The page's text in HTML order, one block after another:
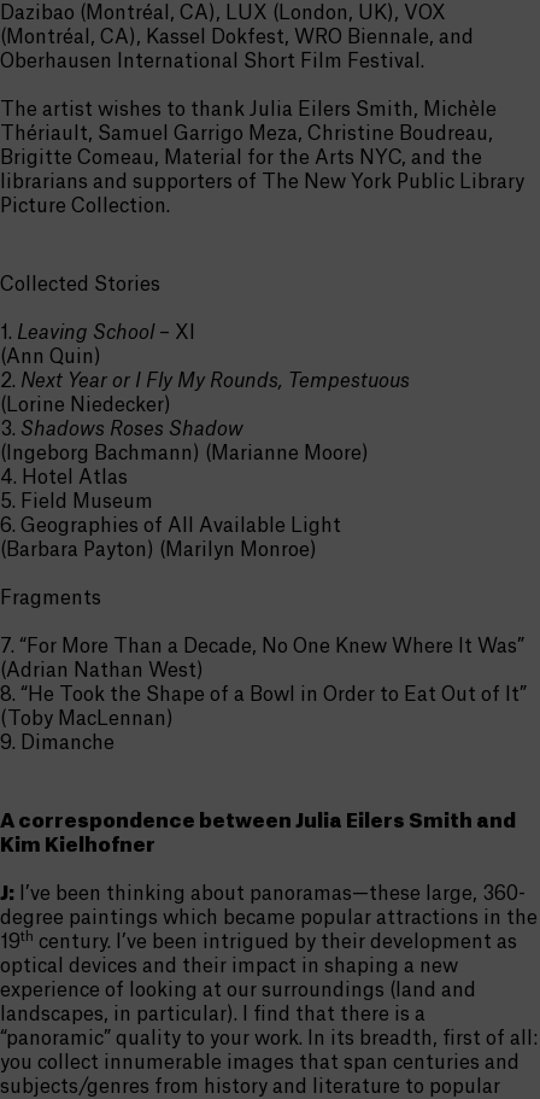
Dazibao (Montréal, CA), LUX (London, UK), VOX
(Montréal, CA), Kassel Dokfest, WRO Biennale, and
Oberhausen International Short Film Festival.
The artist wishes to thank Julia Eilers Smith, Michèle
Thériault, Samuel Garrigo Meza, Christine Boudreau,
Brigitte Comeau, Material for the Arts NYC, and the
librarians and supporters of The New York Public Library
Picture Collection.
Collected Stories
1. Leaving School – XI
(Ann Quin)
2. Next Year or I Fly My Rounds, Tempestuous
(Lorine Niedecker)
3. Shadows Roses Shadow
(Ingeborg Bachmann) (Marianne Moore)
4. Hotel Atlas
5. Field Museum
6. Geographies of All Available Light
(Barbara Payton) (Marilyn Monroe)
Fragments
7. “For More Than a Decade, No One Knew Where It Was”
(Adrian Nathan West)
8. “He Took the Shape of a Bowl in Order to Eat Out of It”
(Toby MacLennan)
9. Dimanche
A correspondence between Julia Eilers Smith and
Kim Kielhofner
J: I’ve been thinking about panoramas—these large, 360-
degree paintings which became popular attractions in the
19th century. I’ve been intrigued by their development as
optical devices and their impact in shaping a new
experience of looking at our surroundings (land and
landscapes, in particular). I find that there is a
“panoramic” quality to your work. In its breadth, first of all:
you collect innumerable images that span centuries and
subjects/genres from history and literature to popular